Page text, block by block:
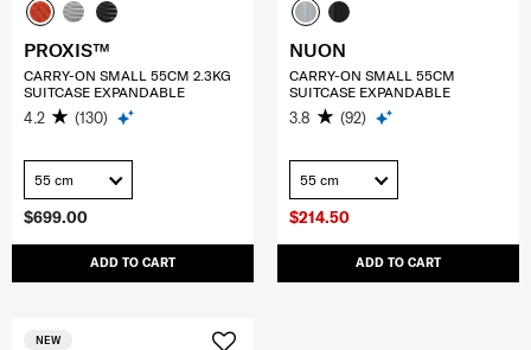
$699.00
ADD TO CART
PROXIS™
CARRY-ON SMALL 55CM 2.3KG
SUITCASE EXPANDABLE
4.2 (130)
55 cm
$214.50
ADD TO CART
NUON
CARRY-ON SMALL 55CM
SUITCASE EXPANDABLE
3.8 (92)
55 cm
NEW